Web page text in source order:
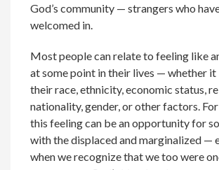
God’s community — strangers who
welcomed in.
Most people can relate to feeling like
at some point in their lives — whether it
their race, ethnicity, economic status,
nationality, gender, or other factors. For
this feeling can be an opportunity for
with the displaced and marginalized —
when we recognize that we too were